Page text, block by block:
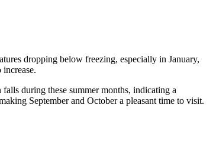
dropping below freezing, especially in January,
during these summer months, indicating a
September and October a pleasant time to visit.